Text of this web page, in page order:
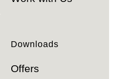
Downloads
Offers